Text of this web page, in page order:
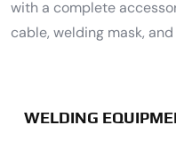
with a complete
cable, welding mask,
WELDING